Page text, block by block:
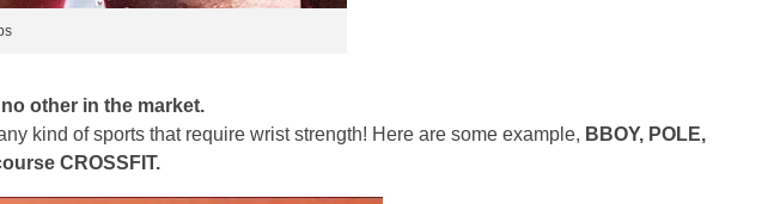
other in the market.
kind of sports that require wrist strength! Here are some example, BBOY, POLE,
CROSSFIT.